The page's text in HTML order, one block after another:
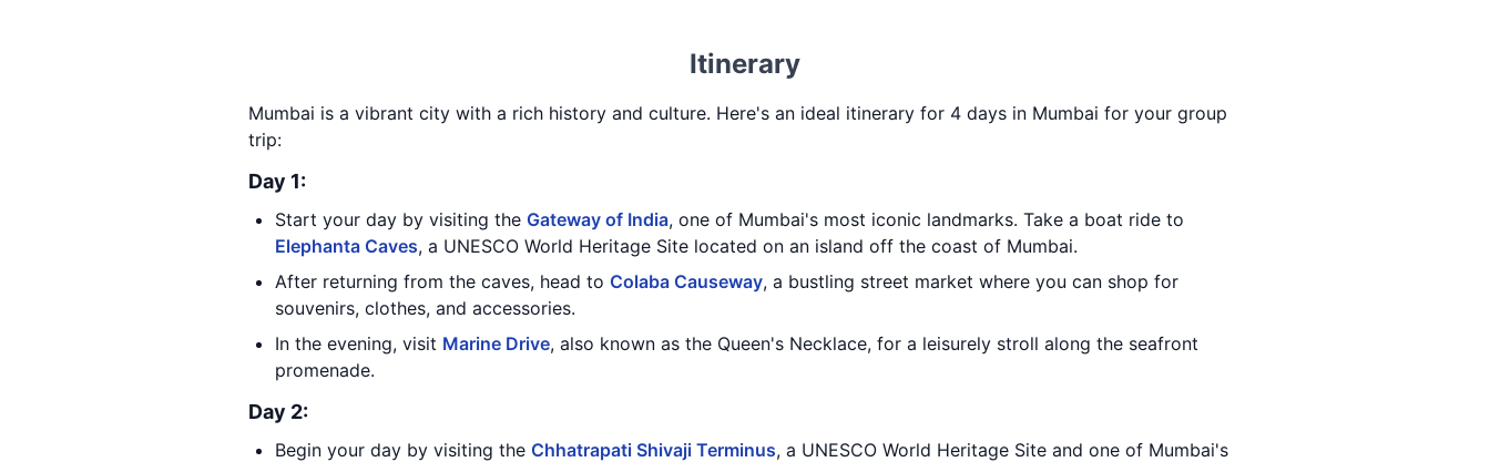
Itinerary
Mumbai is a vibrant city with a rich history and culture. Here's an ideal itinerary for 4 days in Mumbai for your group
trip:
Day 1:
Start your day by visiting the Gateway of India, one of Mumbai's most iconic landmarks. Take a boat ride to
Elephanta Caves, a UNESCO World Heritage Site located on an island off the coast of Mumbai.
After returning from the caves, head to Colaba Causeway, a bustling street market where you can shop for
souvenirs, clothes, and accessories.
In the evening, visit Marine Drive, also known as the Queen's Necklace, for a leisurely stroll along the seafront
promenade.
Day 2:
Begin your day by visiting the Chhatrapati Shivaji Terminus, a UNESCO World Heritage Site and one of Mumbai's